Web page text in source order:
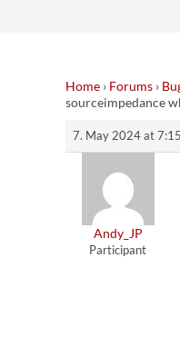
Home › Forums ›
sourceimpedance
7. May 2024 at 7:15
Andy_JP
Participant